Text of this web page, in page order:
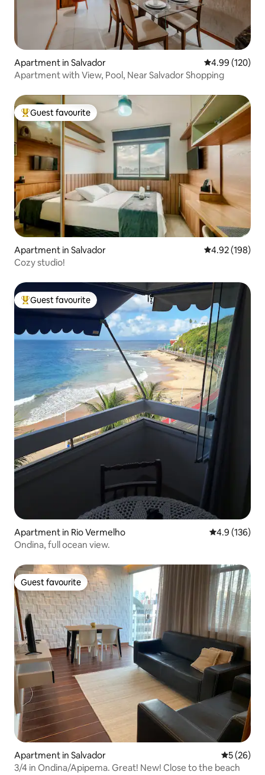
Apartment in Salvador 4.99 out of 5
4.99 (120)
Apartment with View, Pool, Near Salvador Shopping
Top guest favourite
Guest favourite
Apartment in Salvador 4.92 out of 5
4.92 (198)
Cozy studio!
Top guest favourite
Guest favourite
Apartment in Rio Vermelho 4.9 out of 5
4.9 (136)
Ondina, full ocean view.
Guest favourite
Guest favourite
Apartment in Salvador 5 out of 5
5 (26)
3/4 in Ondina/Apipema. Great! New! Close to the beach